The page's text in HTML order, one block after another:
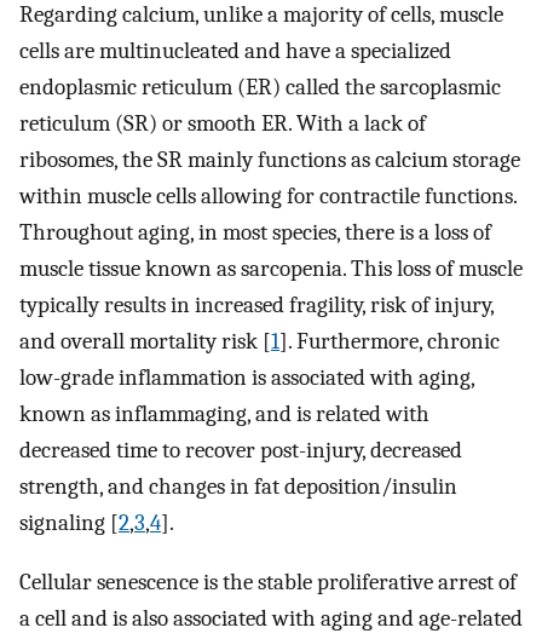
Regarding calcium, unlike a majority of cells, muscle
cells are multinucleated and have a specialized
endoplasmic reticulum (ER) called the sarcoplasmic
reticulum (SR) or smooth ER. With a lack of
ribosomes, the SR mainly functions as calcium storage
within muscle cells allowing for contractile functions.
Throughout aging, in most species, there is a loss of
muscle tissue known as sarcopenia. This loss of muscle
typically results in increased fragility, risk of injury,
and overall mortality risk [1]. Furthermore, chronic
low-grade inflammation is associated with aging,
known as inflammaging, and is related with
decreased time to recover post-injury, decreased
strength, and changes in fat deposition/insulin
signaling [2,3,4].
Cellular senescence is the stable proliferative arrest of
a cell and is also associated with aging and age-related